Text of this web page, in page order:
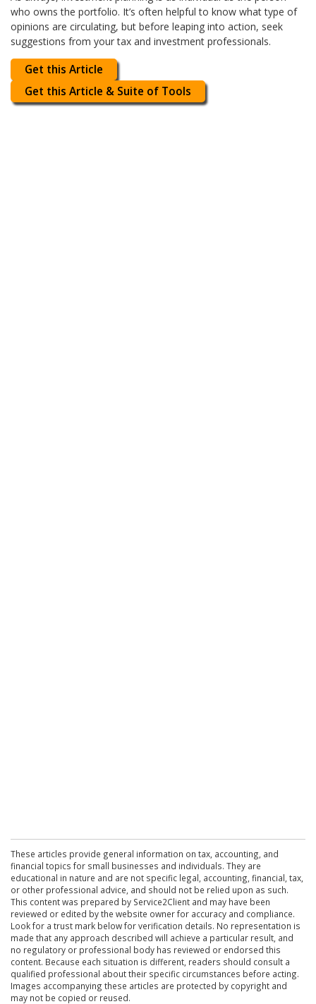
who owns the portfolio. It’s often helpful to know what type of
opinions are circulating, but before leaping into action, seek
suggestions from your tax and investment professionals.
Get this Article
Get this Article & Suite of Tools
These articles provide general information on tax, accounting, and
financial topics for small businesses and individuals. They are
educational in nature and are not specific legal, accounting, financial, tax,
or other professional advice, and should not be relied upon as such.
This content was prepared by Service2Client and may have been
reviewed or edited by the website owner for accuracy and compliance.
Look for a trust mark below for verification details. No representation is
made that any approach described will achieve a particular result, and
no regulatory or professional body has reviewed or endorsed this
content. Because each situation is different, readers should consult a
qualified professional about their specific circumstances before acting.
Images accompanying these articles are protected by copyright and
may not be copied or reused.